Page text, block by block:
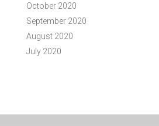
October 2020
September 2020
August 2020
July 2020